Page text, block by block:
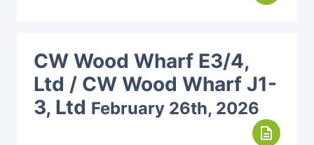
CW Wood Wharf E3/4,
Ltd / CW Wood Wharf J1-
3, Ltd February 26th, 2026
description